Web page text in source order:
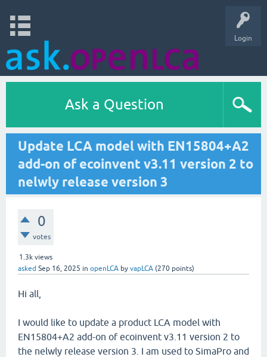
Login
Ask a Question
Update LCA model with EN15804+A2
add-on of ecoinvent v3.11 version 2 to
nelwly release version 3
0
votes
1.3k views
asked Sep 16, 2025 in openLCA by vapLCA (270 points)
Hi all,
I would like to update a product LCA model with
EN15804+A2 add-on of ecoinvent v3.11 version 2 to
the nelwly release version 3. I am used to SimaPro and